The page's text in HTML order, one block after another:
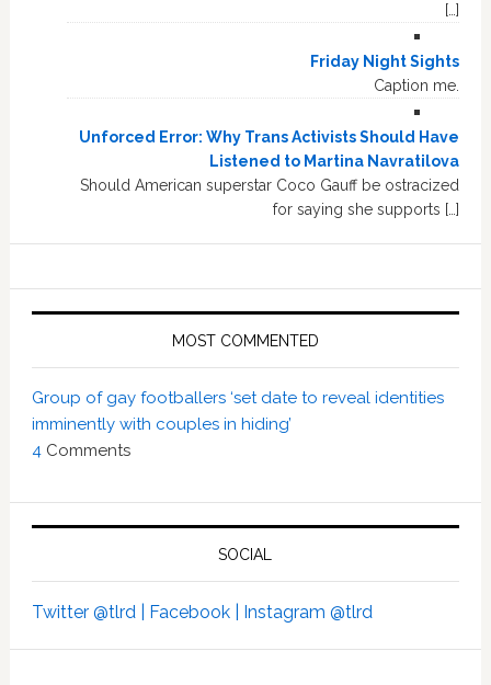
[…]
Friday Night Sights
Caption me.
Unforced Error: Why Trans Activists Should Have
Listened to Martina Navratilova
Should American superstar Coco Gauff be ostracized
for saying she supports […]
MOST COMMENTED
Group of gay footballers ‘set date to reveal identities
imminently with couples in hiding’
4 Comments
SOCIAL
Twitter @tlrd | Facebook | Instagram @tlrd